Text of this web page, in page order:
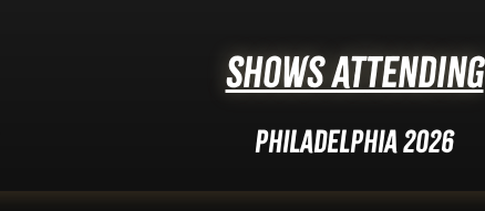
Shows Attending
Philadelphia 2026